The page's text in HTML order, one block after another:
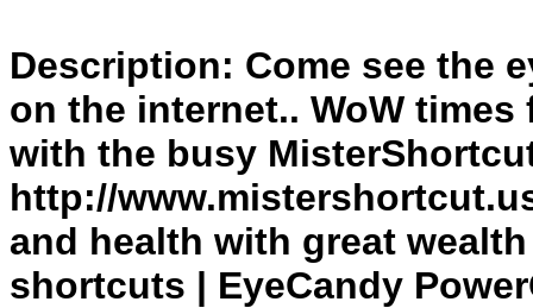
Description: Come see the
on the internet.. WoW
with the busy
http://
and health with great
shortcuts | EyeCandy